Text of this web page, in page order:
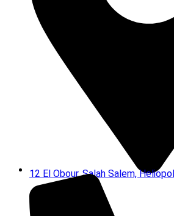
12 El Obour, Salah Salem,